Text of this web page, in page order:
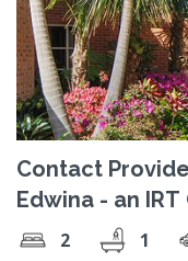
Contact
Edwina - an
2 1